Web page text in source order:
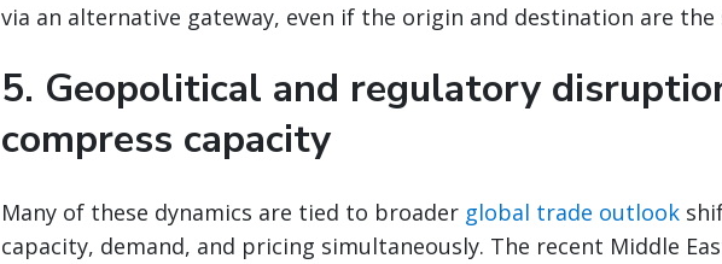
via an alternative gateway, even if the origin and destination are the
5. Geopolitical and regulatory
compress capacity
Many of these dynamics are tied to broader global trade outlook
capacity, demand, and pricing simultaneously. The recent Middle